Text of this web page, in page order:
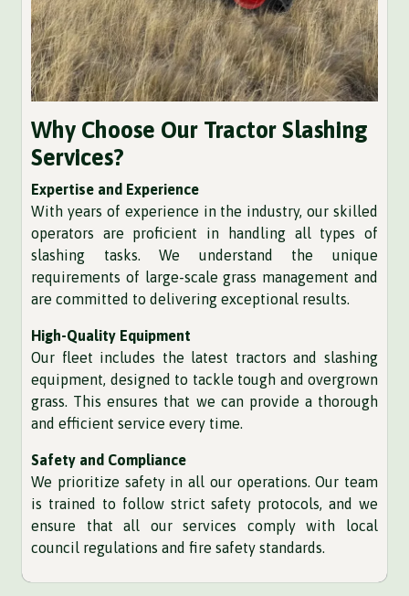
Why Choose Our Tractor Slashing
Services?
Expertise and Experience
With years of experience in the industry, our skilled
operators are proficient in handling all types of
slashing tasks. We understand the unique
requirements of large-scale grass management and
are committed to delivering exceptional results.
High-Quality Equipment
Our fleet includes the latest tractors and slashing
equipment, designed to tackle tough and overgrown
grass. This ensures that we can provide a thorough
and efficient service every time.
Safety and Compliance
We prioritize safety in all our operations. Our team
is trained to follow strict safety protocols, and we
ensure that all our services comply with local
council regulations and fire safety standards.